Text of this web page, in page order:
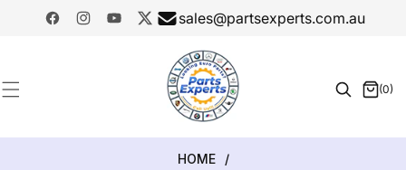
CONTENT
FacebookInstagramYouTubeTwitter
sales@partsexperts.com.au
Or Part
Number
(0)
0
HOME
/